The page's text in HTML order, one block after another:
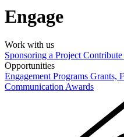
Engage
Work with us
Sponsoring a Project
Opportunities
Engagement Programs Grants,
Communication Awards